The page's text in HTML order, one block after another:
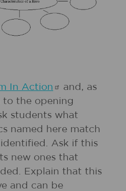
In Action
and, as
to the opening
students what
named here match
Ask if this
new ones that
Explain that this
and can be